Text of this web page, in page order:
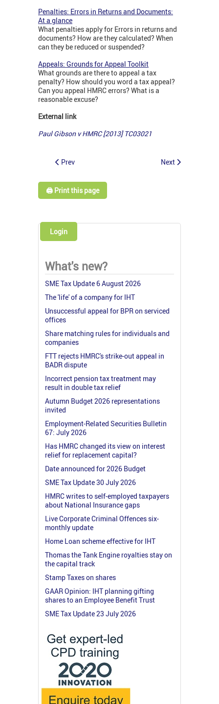
Penalties: Errors in Returns and Documents:
At a glance
What penalties apply for Errors in returns and
documents? How are they calculated? When
can they be reduced or suspended?
Appeals: Grounds for Appeal Toolkit
What grounds are there to appeal a tax
penalty? How should you word a tax appeal?
Can you appeal HMRC errors? What is a
reasonable excuse?
External link
Paul Gibson v HMRC [2013] TC03021
Prev Next
🖨️ Print this page
Login
What's new?
SME Tax Update 6 August 2026
The 'life' of a company for IHT
Unsuccessful appeal for BPR on serviced
offices
Share matching rules for individuals and
companies
FTT rejects HMRC's strike-out appeal in
BADR dispute
Incorrect pension tax treatment may
result in double tax relief
Autumn Budget 2026 representations
invited
Employment-Related Securities Bulletin
67: July 2026
Has HMRC changed its view on interest
relief for replacement capital?
Date announced for 2026 Budget
SME Tax Update 30 July 2026
HMRC writes to self-employed taxpayers
about National Insurance gaps
Live Corporate Criminal Offences six-
monthly update
Home Loan scheme effective for IHT
Thomas the Tank Engine royalties stay on
the capital track
Stamp Taxes on shares
GAAR Opinion: IHT planning gifting
shares to an Employee Benefit Trust
SME Tax Update 23 July 2026